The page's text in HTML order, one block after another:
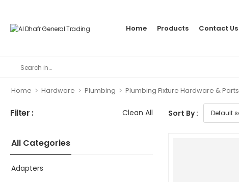
Home Products Contact Us
Home > Hardware > Plumbing > Plumbing Fixture Hardware & Parts
Filter : Clean All
All Categories
Adapters
Sort By :